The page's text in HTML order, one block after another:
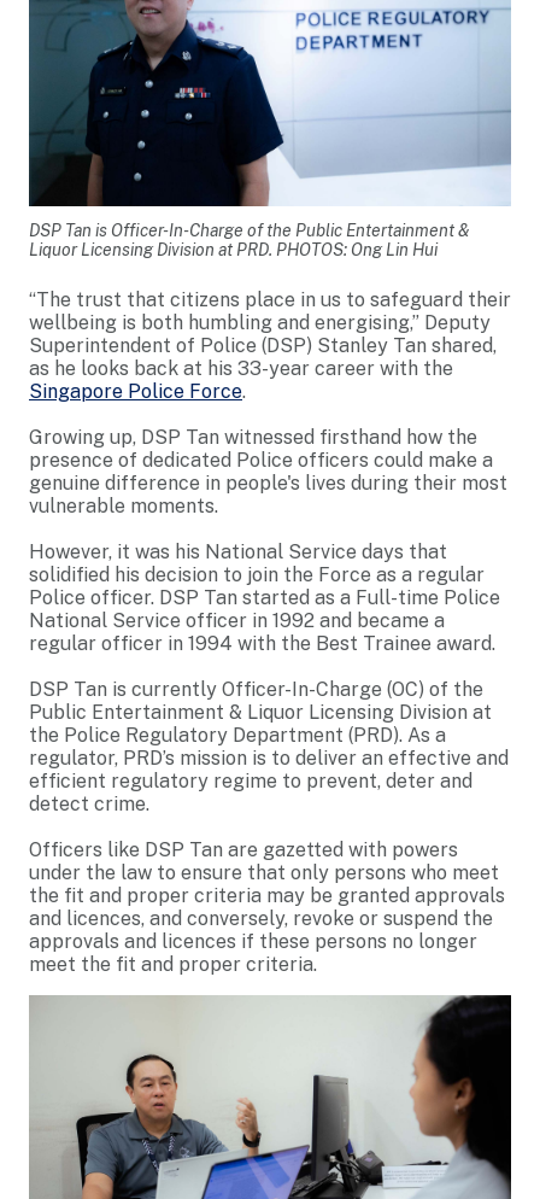
DSP Tan is Officer-In-Charge of the Public Entertainment &
Liquor Licensing Division at PRD. PHOTOS: Ong Lin Hui
“The trust that citizens place in us to safeguard their
wellbeing is both humbling and energising,” Deputy
Superintendent of Police (DSP) Stanley Tan shared,
as he looks back at his 33-year career with the
Singapore Police Force.
Growing up, DSP Tan witnessed firsthand how the
presence of dedicated Police officers could make a
genuine difference in people's lives during their most
vulnerable moments.
However, it was his National Service days that
solidified his decision to join the Force as a regular
Police officer. DSP Tan started as a Full-time Police
National Service officer in 1992 and became a
regular officer in 1994 with the Best Trainee award.
DSP Tan is currently Officer-In-Charge (OC) of the
Public Entertainment & Liquor Licensing Division at
the Police Regulatory Department (PRD). As a
regulator, PRD’s mission is to deliver an effective and
efficient regulatory regime to prevent, deter and
detect crime.
Officers like DSP Tan are gazetted with powers
under the law to ensure that only persons who meet
the fit and proper criteria may be granted approvals
and licences, and conversely, revoke or suspend the
approvals and licences if these persons no longer
meet the fit and proper criteria.